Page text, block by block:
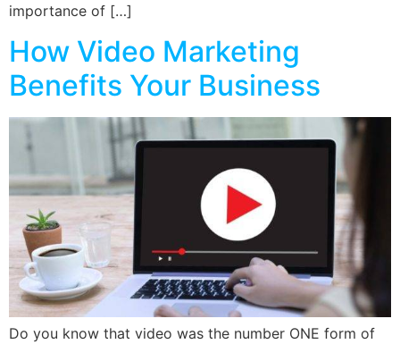
importance of […]
How Video Marketing
Benefits Your Business
Do you know that video was the number ONE form of